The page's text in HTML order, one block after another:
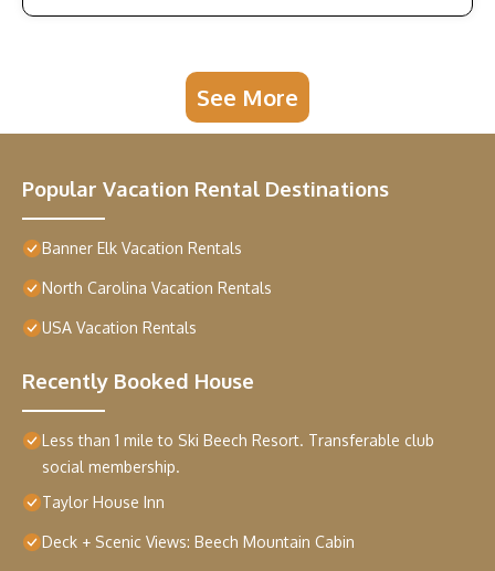
See More
Popular Vacation Rental Destinations
Banner Elk Vacation Rentals
North Carolina Vacation Rentals
USA Vacation Rentals
Recently Booked House
Less than 1 mile to Ski Beech Resort. Transferable club
social membership.
Taylor House Inn
Deck + Scenic Views: Beech Mountain Cabin